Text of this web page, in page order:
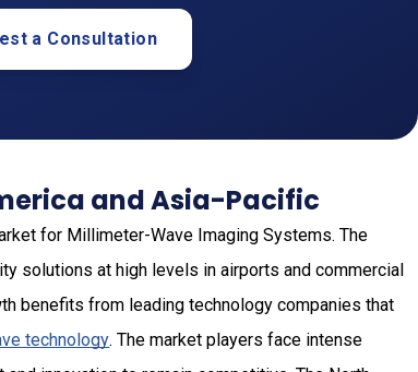
a Consultation
and Asia-Pacific
for Millimeter-Wave Imaging Systems. The
solutions at high levels in airports and commercial
benefits from leading technology companies that
technology. The market players face intense